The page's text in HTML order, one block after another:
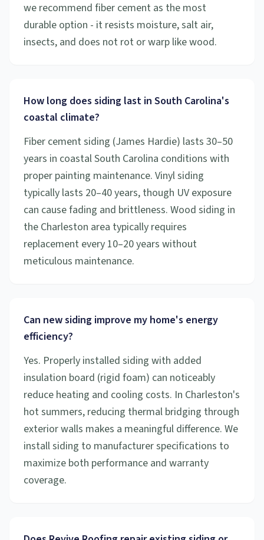
we recommend fiber cement as the most
durable option - it resists moisture, salt air,
insects, and does not rot or warp like wood.
How long does siding last in South Carolina's
coastal climate?
Fiber cement siding (James Hardie) lasts 30–50
years in coastal South Carolina conditions with
proper painting maintenance. Vinyl siding
typically lasts 20–40 years, though UV exposure
can cause fading and brittleness. Wood siding in
the Charleston area typically requires
replacement every 10–20 years without
meticulous maintenance.
Can new siding improve my home's energy
efficiency?
Yes. Properly installed siding with added
insulation board (rigid foam) can noticeably
reduce heating and cooling costs. In Charleston's
hot summers, reducing thermal bridging through
exterior walls makes a meaningful difference. We
install siding to manufacturer specifications to
maximize both performance and warranty
coverage.